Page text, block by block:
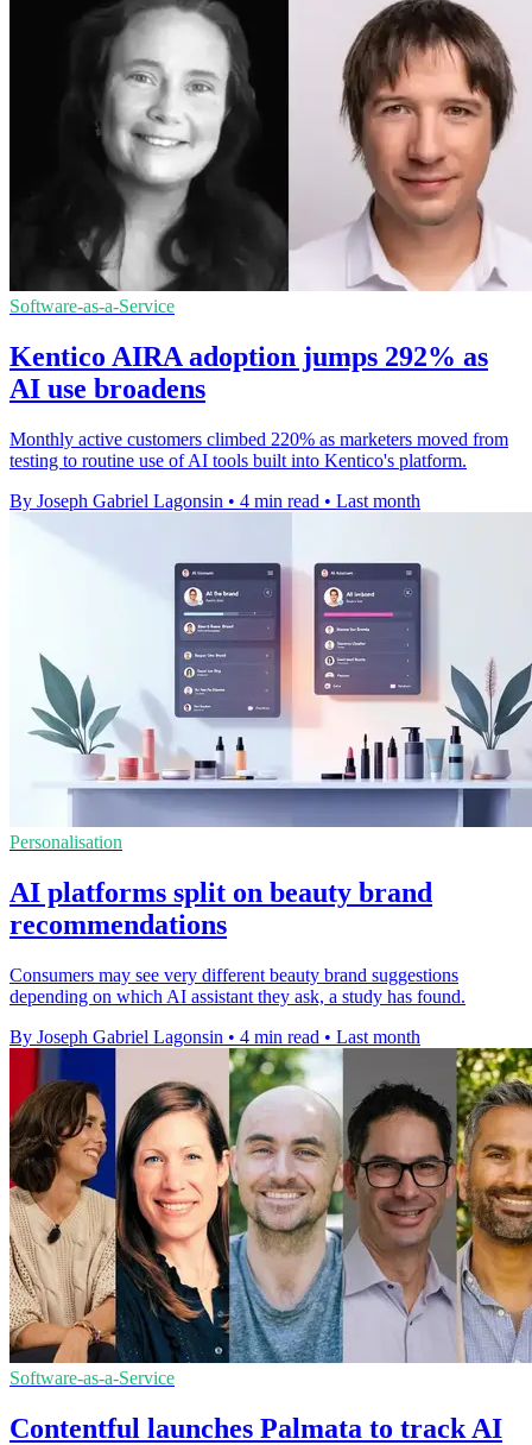
Software-as-a-Service
Kentico AIRA adoption jumps 292% as
AI use broadens
Monthly active customers climbed 220% as marketers moved from
testing to routine use of AI tools built into Kentico's platform.
By Joseph Gabriel Lagonsin • 4 min read • Last month
Personalisation
AI platforms split on beauty brand
recommendations
Consumers may see very different beauty brand suggestions
depending on which AI assistant they ask, a study has found.
By Joseph Gabriel Lagonsin • 4 min read • Last month
Software-as-a-Service
Contentful launches Palmata to track AI